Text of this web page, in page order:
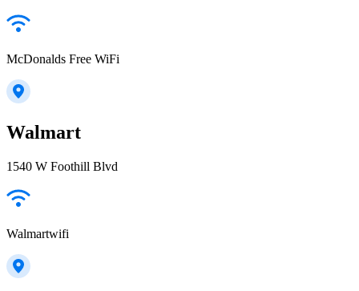
McDonalds Free WiFi
Walmart
1540 W Foothill Blvd
Walmartwifi